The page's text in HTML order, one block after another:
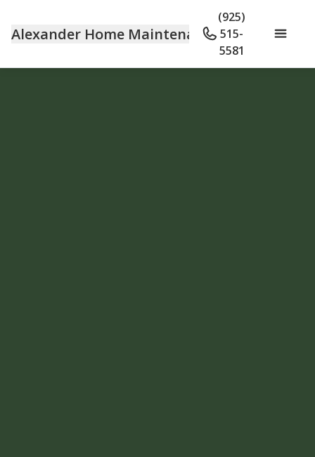
Alexander Home Maintenance
(925)
515-
5581